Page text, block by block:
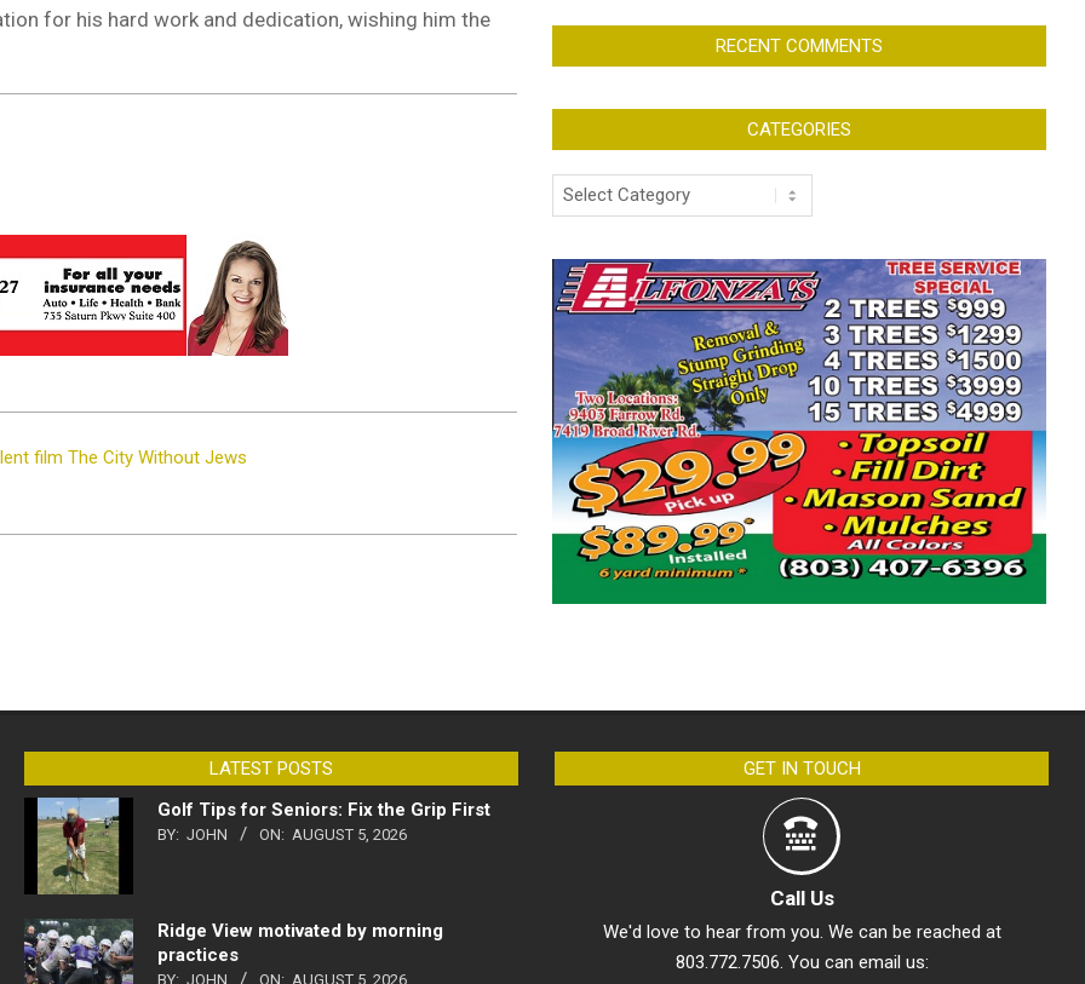
for his hard work and dedication, wishing him the
film The City Without Jews
RECENT COMMENTS
CATEGORIES
Categories
LATEST POSTS
Golf Tips for Seniors: Fix the Grip First
BY: JOHN ON: AUGUST 5, 2026
Ridge View motivated by morning
practices
BY: JOHN ON: AUGUST 5, 2026
GET IN TOUCH
Call Us
We'd love to hear from you. We can be reached at
803.772.7506. You can email us: